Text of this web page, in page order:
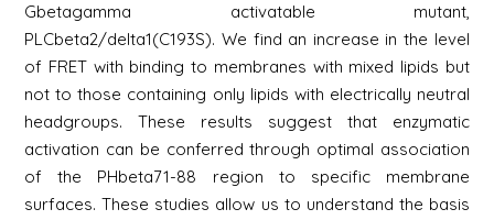
Gbetagamma activatable mutant,
PLCbeta2/delta1(C193S). We find an increase in the level
of FRET with binding to membranes with mixed lipids but
not to those containing only lipids with electrically neutral
headgroups. These results suggest that enzymatic
activation can be conferred through optimal association
of the PHbeta71-88 region to specific membrane
surfaces. These studies allow us to understand the basis